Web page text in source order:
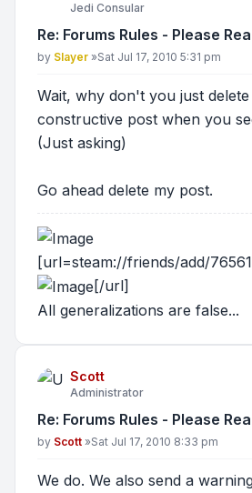
Jedi Consular
Re: Forums Rules - Please
Post
by Slayer »Sat Jul 17, 2010 5:31 pm
Wait, why don't you just
constructive post when you
(Just asking)
Go ahead delete my post.
[url=steam://friends/add/
[/url]
All generalizations are false...
Scott
Administrator
Re: Forums Rules - Please
Post
by Scott »Sat Jul 17, 2010 8:33 pm
We do. We also send a